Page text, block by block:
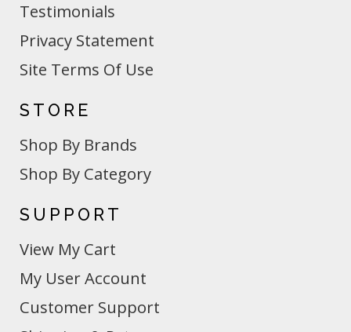
Testimonials
Privacy Statement
Site Terms Of Use
STORE
Shop By Brands
Shop By Category
SUPPORT
View My Cart
My User Account
Customer Support